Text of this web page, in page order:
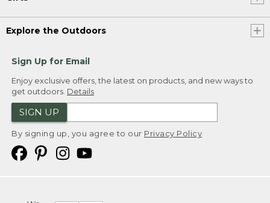
Explore the Outdoors
Sign Up for Email
Enjoy exclusive offers, the latest on products, and new ways to
get outdoors. Details
SIGN UP
By signing up, you agree to our Privacy Policy